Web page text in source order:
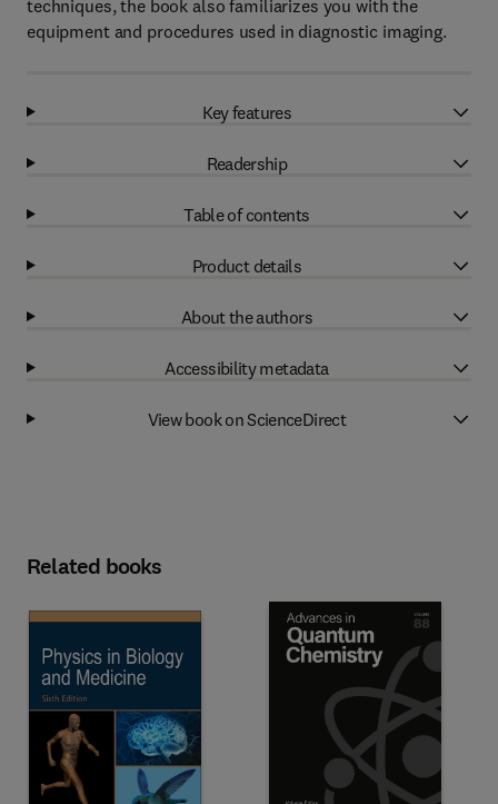
techniques, the book also familiarizes you with the
equipment and procedures used in diagnostic imaging.
Key features
Readership
Table of contents
Product details
About the authors
Accessibility metadata
View book on ScienceDirect
Related books